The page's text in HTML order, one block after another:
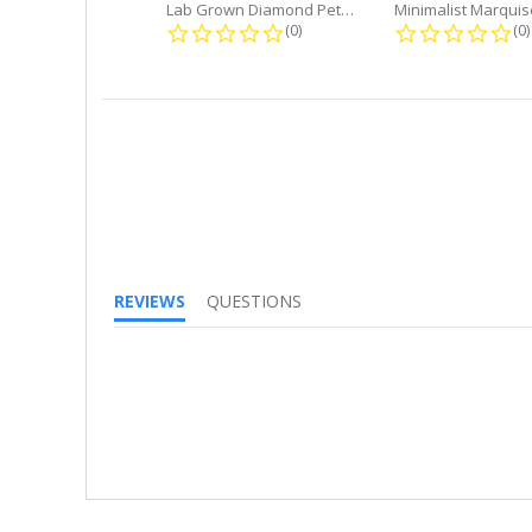
Lab Grown Diamond Petite Dangle...
0.0 star rating
(0) (0)
REVIEWS
QUESTIONS